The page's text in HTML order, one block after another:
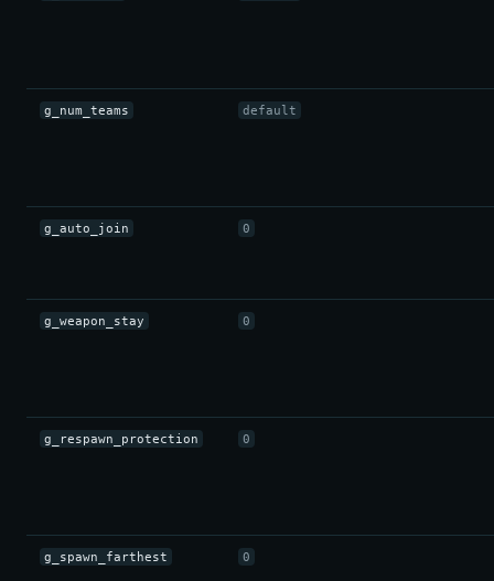
g_num_teams default
g_auto_join 0
g_weapon_stay 0
g_respawn_protection 0
g_spawn_farthest 0